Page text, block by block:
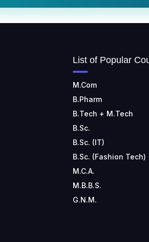
List of Popular
M.Com
B.Pharm
B.Tech + M.Tech
B.Sc.
B.Sc. (IT)
B.Sc. (Fashion Tech)
M.C.A.
M.B.B.S.
G.N.M.